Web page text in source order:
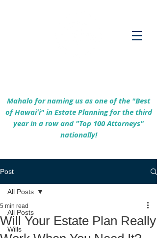
Mahalo for naming us as one of the "Best
of Hawaiʻi" in Estate Planning for the third
year in a row and "Top 100 Attorneys"
nationally!
Post
All Posts
Wills
All Posts
Will Your Estate Plan Really
5 min read